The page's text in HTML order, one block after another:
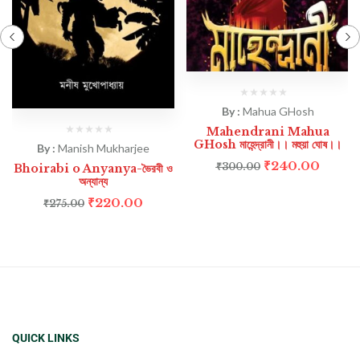
By : Manish Mukharjee
Bhoirabi o Anyanya-ভৈরবী ও
অন্যান্য
₹275.00 ₹220.00
By : Mahua GHosh
Mahendrani Mahua
GHosh মাহেন্দ্রানী।। মহুয়া ঘোষ।।
₹300.00 ₹240.00
QUICK LINKS